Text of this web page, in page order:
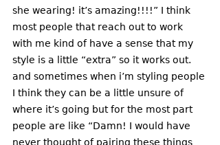
she wearing! it’s amazing!!!!” I think
most people that reach out to work
with me kind of have a sense that my
style is a little “extra” so it works out.
and sometimes when i’m styling people
I think they can be a little unsure of
where it’s going but for the most part
people are like “Damn! I would have
never thought of pairing these things